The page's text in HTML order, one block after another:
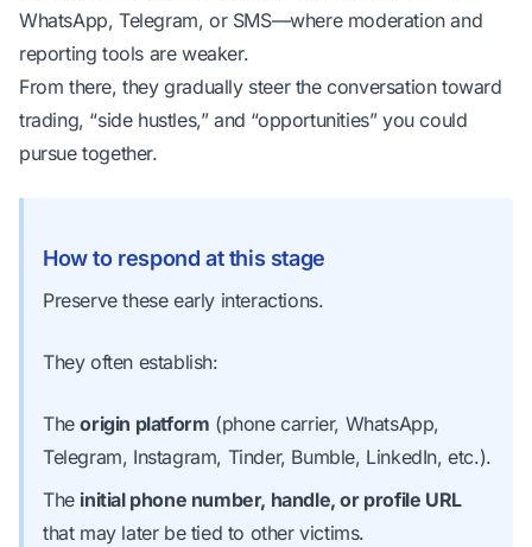
WhatsApp, Telegram, or SMS—where moderation and
reporting tools are weaker.
From there, they gradually steer the conversation toward
trading, “side hustles,” and “opportunities” you could
pursue together.
How to respond at this stage
Preserve these early interactions.
They often establish:
Theorigin platform (phone carrier, WhatsApp,
Telegram, Instagram, Tinder, Bumble, LinkedIn, etc.).
The initial phone number, handle, or profile URL
that may later be tied to other victims.